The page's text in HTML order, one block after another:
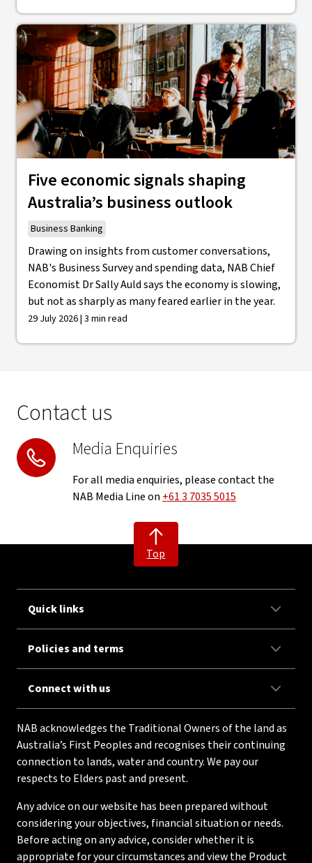
Five economic signals shaping
Australia’s business outlook
Business Banking
Drawing on insights from customer conversations,
NAB's Business Survey and spending data, NAB Chief
Economist Dr Sally Auld says the economy is slowing,
but not as sharply as many feared earlier in the year.
29 July 2026 | 3 min read
Contact us
Media Enquiries
For all media enquiries, please contact the
NAB Media Line on+61 3 7035 5015
Top
Quick links
Policies and terms
Connect with us
NAB acknowledges the Traditional Owners of the land as
Australia’s First Peoples and recognises their continuing
connection to lands, water and country. We pay our
respects to Elders past and present.
Any advice on our website has been prepared without
considering your objectives, financial situation or needs.
Before acting on any advice, consider whether it is
appropriate for your circumstances and view the Product